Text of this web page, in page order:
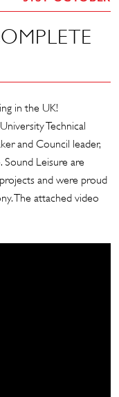
in the UK!
Technical
and Council leader,
Sound Leisure are
and were proud
The attached video